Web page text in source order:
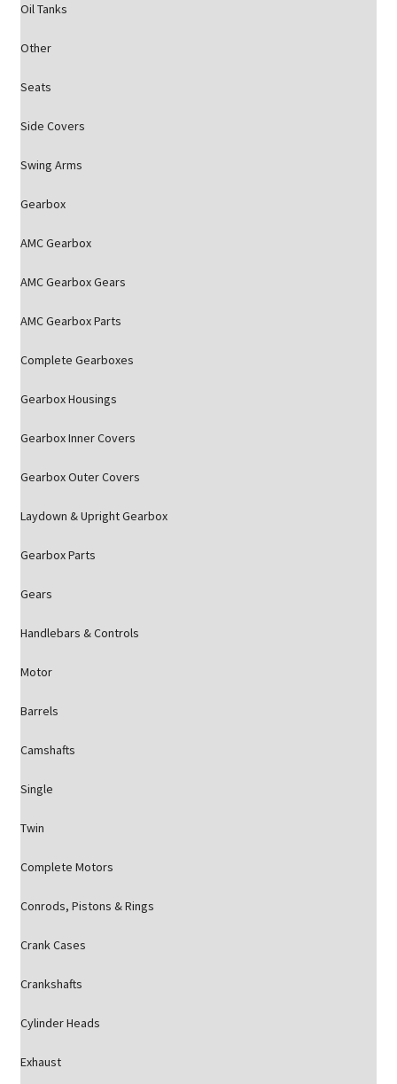
Oil Tanks
Other
Seats
Side Covers
Swing Arms
Gearbox
AMC Gearbox
AMC Gearbox Gears
AMC Gearbox Parts
Complete Gearboxes
Gearbox Housings
Gearbox Inner Covers
Gearbox Outer Covers
Laydown & Upright Gearbox
Gearbox Parts
Gears
Handlebars & Controls
Motor
Barrels
Camshafts
Single
Twin
Complete Motors
Conrods, Pistons & Rings
Crank Cases
Crankshafts
Cylinder Heads
Exhaust